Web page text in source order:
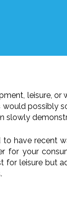
leisure,
have recent
for your
leisure but